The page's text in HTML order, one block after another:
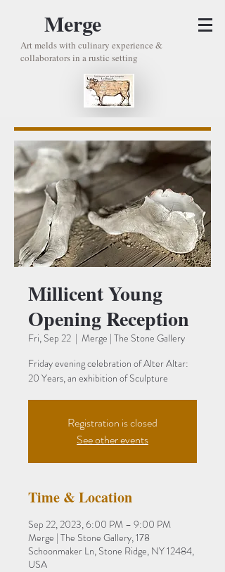
Merge
Art melds with culinary experience &
collaborators in a rustic setting
Millicent Young
Opening Reception
Fri, Sep 22
  |
Merge | The Stone Gallery
Friday evening celebration of Alter Altar:
20 Years, an exhibition of Sculpture
Registration is closed
See other events
Time & Location
Sep 22, 2023, 6:00 PM – 9:00 PM
Merge | The Stone Gallery, 178
Schoonmaker Ln, Stone Ridge, NY 12484,
USA